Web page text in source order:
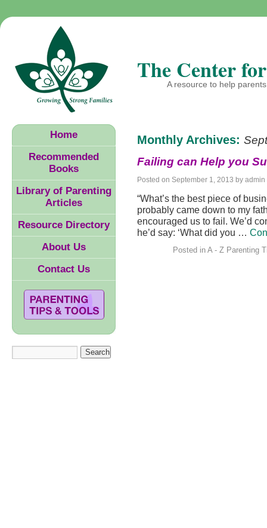
The Center
A resource to help
Monthly Archives:
Failing can Help you
Posted on September 1, 2013 by admin
“What’s the best piece of
probably came down to my
encouraged us to fail. We’d
he’d say: ‘What did you …
Posted in A - Z Parenting
Home
Recommended
Books
Library of Parenting
Articles
Resource Directory
About Us
Contact Us